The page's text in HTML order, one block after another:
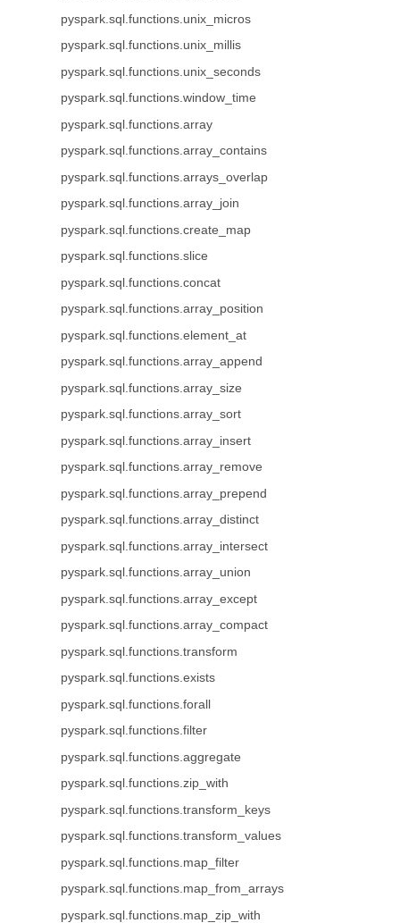
pyspark.sql.functions.unix_micros
pyspark.sql.functions.unix_millis
pyspark.sql.functions.unix_seconds
pyspark.sql.functions.window_time
pyspark.sql.functions.array
pyspark.sql.functions.array_contains
pyspark.sql.functions.arrays_overlap
pyspark.sql.functions.array_join
pyspark.sql.functions.create_map
pyspark.sql.functions.slice
pyspark.sql.functions.concat
pyspark.sql.functions.array_position
pyspark.sql.functions.element_at
pyspark.sql.functions.array_append
pyspark.sql.functions.array_size
pyspark.sql.functions.array_sort
pyspark.sql.functions.array_insert
pyspark.sql.functions.array_remove
pyspark.sql.functions.array_prepend
pyspark.sql.functions.array_distinct
pyspark.sql.functions.array_intersect
pyspark.sql.functions.array_union
pyspark.sql.functions.array_except
pyspark.sql.functions.array_compact
pyspark.sql.functions.transform
pyspark.sql.functions.exists
pyspark.sql.functions.forall
pyspark.sql.functions.filter
pyspark.sql.functions.aggregate
pyspark.sql.functions.zip_with
pyspark.sql.functions.transform_keys
pyspark.sql.functions.transform_values
pyspark.sql.functions.map_filter
pyspark.sql.functions.map_from_arrays
pyspark.sql.functions.map_zip_with